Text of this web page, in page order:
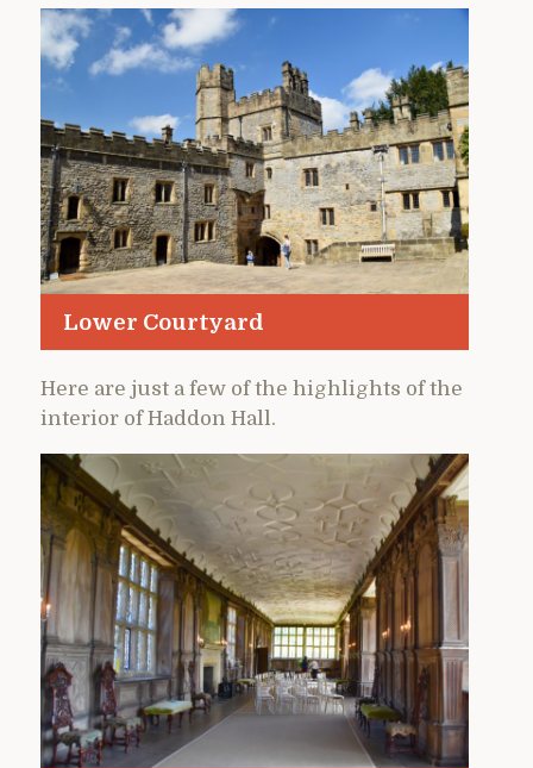
Lower Courtyard
Here are just a few of the highlights of the
interior of Haddon Hall.